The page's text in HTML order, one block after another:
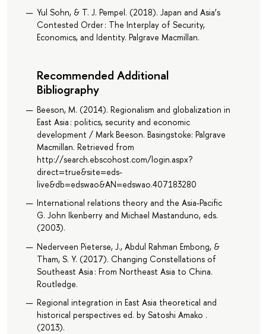
Yul Sohn, & T. J. Pempel. (2018). Japan and Asia’s
Contested Order : The Interplay of Security,
Economics, and Identity. Palgrave Macmillan.
Recommended Additional
Bibliography
Beeson, M. (2014). Regionalism and globalization in
East Asia : politics, security and economic
development / Mark Beeson. Basingstoke: Palgrave
Macmillan. Retrieved from
http://search.ebscohost.com/login.aspx?
direct=true&site=eds-
live&db=edswao&AN=edswao.407183280
International relations theory and the Asia-Pacific
G. John Ikenberry and Michael Mastanduno, eds.
(2003).
Nederveen Pieterse, J., Abdul Rahman Embong, &
Tham, S. Y. (2017). Changing Constellations of
Southeast Asia : From Northeast Asia to China.
Routledge.
Regional integration in East Asia theoretical and
historical perspectives ed. by Satoshi Amako .
(2013).